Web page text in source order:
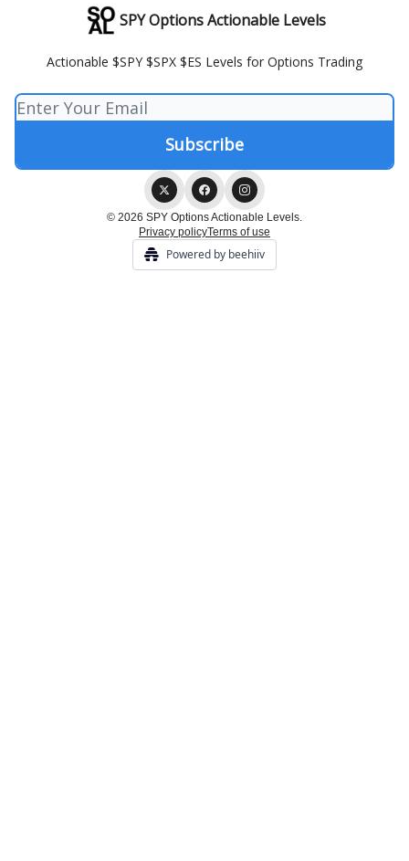
SPY Options Actionable Levels
Actionable $SPY $SPX $ES Levels for Options Trading
© 2026 SPY Options Actionable Levels.
Privacy policyTerms of use
Powered by beehiiv